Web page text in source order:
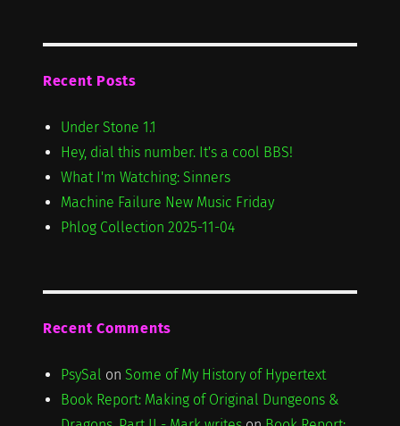
Recent Posts
Under Stone 1.1
Hey, dial this number. It's a cool BBS!
What I'm Watching: Sinners
Machine Failure New Music Friday
Phlog Collection 2025-11-04
Recent Comments
PsySal on Some of My History of Hypertext
Book Report: Making of Original Dungeons &